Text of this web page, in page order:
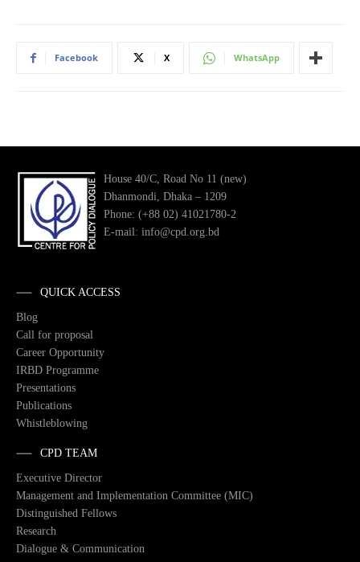
Facebook X WhatsApp
House 40/C, Road No 11 (new)
Dhanmondi, Dhaka – 1209
Phone: (+88 02) 41021780-2
E-mail: info@cpd.org.bd
QUICK ACCESS
Blog
Call for proposal
Career Opportunity
IRBD Programme
Presentations
Publications
Whistleblowing
CPD TEAM
Executive Director
Management and Implementation Committee (MIC)
Distinguished Fellows
Research
Dialogue & Communication